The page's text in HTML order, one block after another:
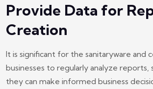
Provide Data for
Creation
It is significant for the sanitaryware and
businesses to regularly analyze reports,
they can make informed business